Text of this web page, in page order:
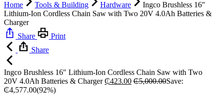
Home Tools & Building Hardware
Ingco Brushless 16″
Lithium-Ion Cordless Chain Saw with Two 20V 4.0Ah Batteries &
Charger
Share
Print
Share
Ingco Brushless 16″ Lithium-Ion Cordless Chain Saw with Two
20V 4.0Ah Batteries & Charger ₵423.00 ₵5,000.00Save:
₵4,577.00(92%)